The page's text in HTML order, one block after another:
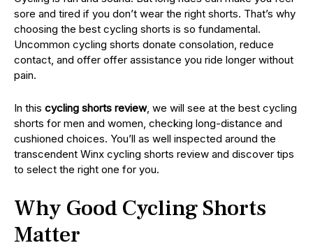
sore and tired if you don’t wear the right shorts. That’s why
choosing the best cycling shorts is so fundamental.
Uncommon cycling shorts donate consolation, reduce
contact, and offer offer assistance you ride longer without
pain.
In this cycling shorts review, we will see at the best cycling
shorts for men and women, checking long-distance and
cushioned choices. You’ll as well inspected around the
transcendent Winx cycling shorts review and discover tips
to select the right one for you.
Why Good Cycling Shorts
Matter